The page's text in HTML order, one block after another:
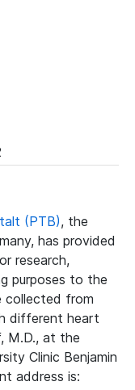
(PTB), the
has provided
research,
purposes to the
collected from
different heart
M.D., at the
Clinic Benjamin
address is: